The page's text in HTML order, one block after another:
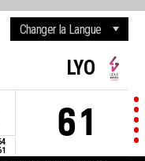
LYO
61